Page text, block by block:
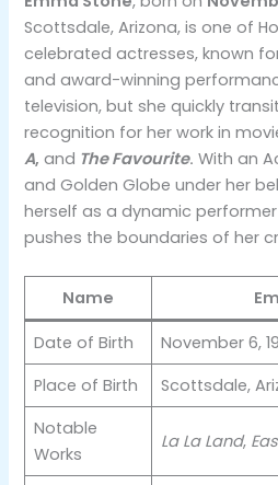
Scottsdale, Arizona, is one of
celebrated actresses, known
and award-winning
television, but she quickly
recognition for her work in
A, and The Favourite. With an
and Golden Globe under her
herself as a dynamic
pushes the boundaries of her
Name
Date of Birth
November 6,
Place of Birth
Scottsdale,
Notable
Works
La La Land,